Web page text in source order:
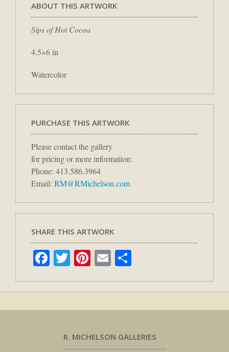
ABOUT THIS ARTWORK
Sips of Hot Cocoa
4.5×6 in
Watercolor
PURCHASE THIS ARTWORK
Please contact the gallery
for pricing or more information:
Phone: 413.586.3964
Email: RM@RMichelson.com
SHARE THIS ARTWORK
Facebook
TwitterPinterest
Email
R. MICHELSON GALLERIES